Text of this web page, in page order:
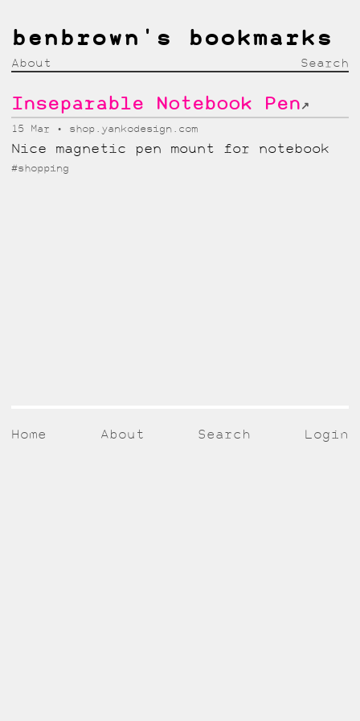
benbrown's bookmarks
About Search
Inseparable Notebook Pen↗
15 Mar shop.yankodesign.com
Nice magnetic pen mount for notebook
#shopping
Home About Search Login